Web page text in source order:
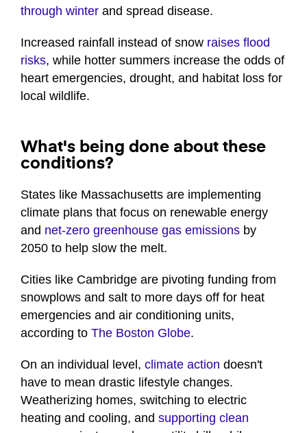
through winter and spread disease.
Increased rainfall instead of snow raises flood
risks, while hotter summers increase the odds of
heart emergencies, drought, and habitat loss for
local wildlife.
What's being done about these
conditions?
States like Massachusetts are implementing
climate plans that focus on renewable energy
and net-zero greenhouse gas emissions by
2050 to help slow the melt.
Cities like Cambridge are pivoting funding from
snowplows and salt to more days off for heat
emergencies and air conditioning units,
according to The Boston Globe.
On an individual level, climate action doesn't
have to mean drastic lifestyle changes.
Weatherizing homes, switching to electric
heating and cooling, and supporting clean